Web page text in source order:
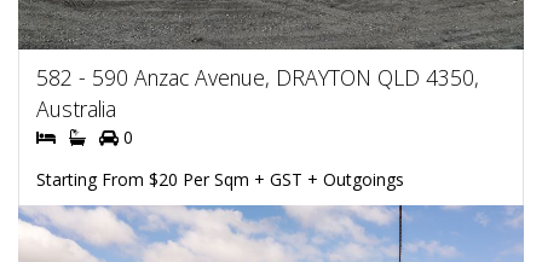
582 - 590 Anzac Avenue, DRAYTON QLD 4350,
Australia
0
Starting From $20 Per Sqm + GST + Outgoings